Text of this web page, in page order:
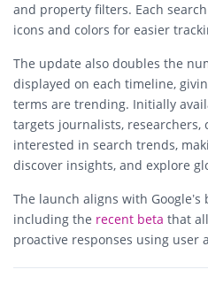
and property filters. Each
icons and colors for easier
The update also doubles the
displayed on each timeline,
terms are trending. Initially
targets journalists, researchers,
interested in search trends,
discover insights, and explore
The launch aligns with
including the recent beta that
proactive responses using user